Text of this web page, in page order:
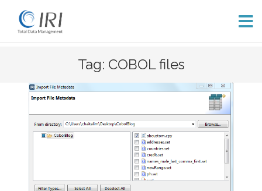
content
Tag: COBOL files